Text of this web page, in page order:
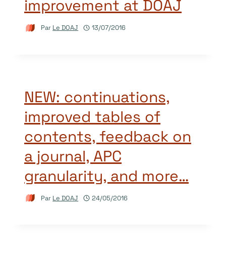
improvement at DOAJ
Par Le DOAJ 13/07/2016
NEW: continuations,
improved tables of
contents, feedback on
a journal, APC
granularity, and more…
Par Le DOAJ 24/05/2016